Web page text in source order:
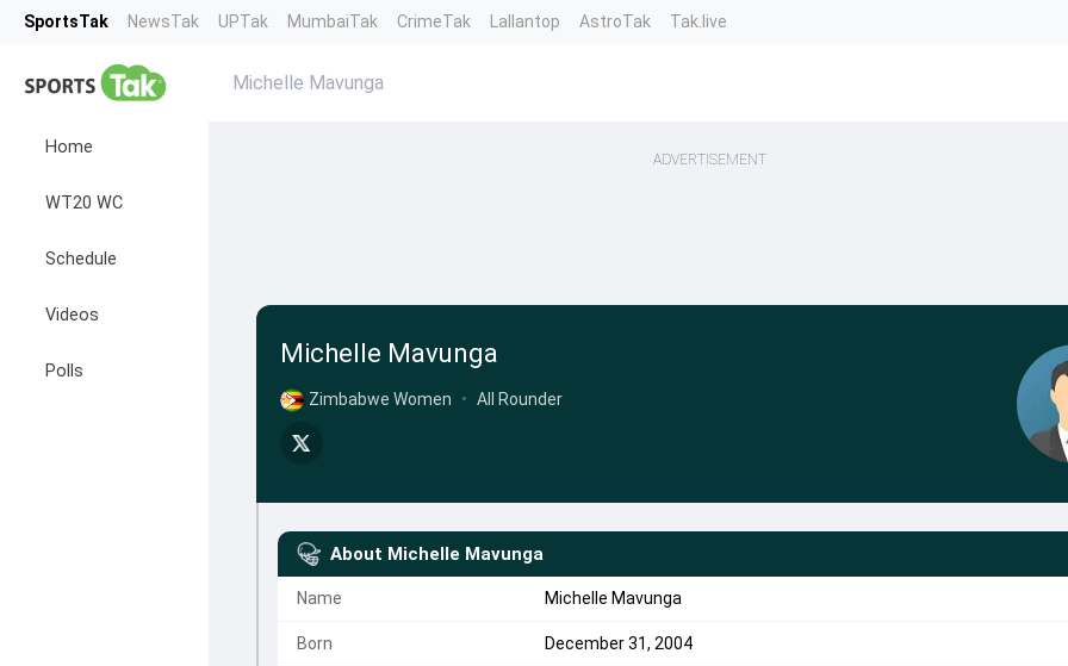
SportsTak NewsTak UPTak MumbaiTak CrimeTak Lallantop AstroTak Tak.live
Home
WT20 WC
Schedule
Videos
Polls
Michelle Mavunga
ADVERTISEMENT
Michelle Mavunga
Zimbabwe Women • All Rounder
About Michelle Mavunga
Name Michelle Mavunga
Born December 31, 2004